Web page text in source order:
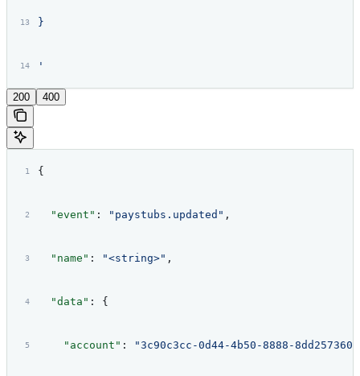
}
'
200 400
{
  "event"
: "paystubs.updated" ,
  "name"
: "<string>" ,
  "data"
: {
    "account"
: "3c90c3cc-0d44-4b50-8888-